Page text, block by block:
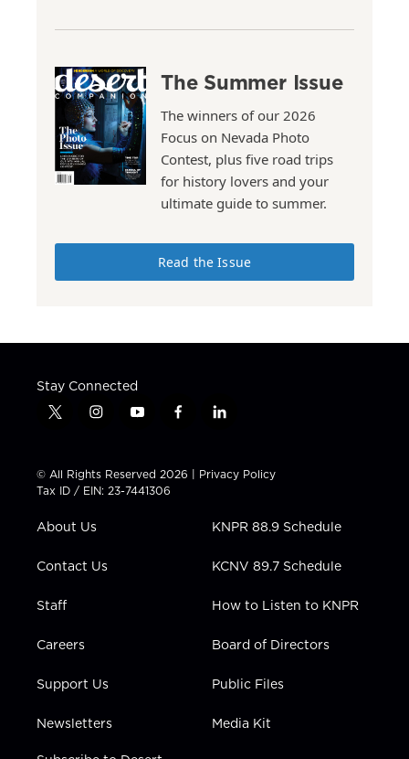
The Summer Issue
The winners of our 2026
Focus on Nevada Photo
Contest, plus five road trips
for history lovers and your
ultimate guide to summer.
Read the Issue
Stay Connected
t
t
t
e
i
t
a
g
a
y
t
u
b
f
e
b
l
k
e
i
n
© All Rights Reserved 2026 | Privacy Policy
Tax ID / EIN: 23-7441306
About Us
Contact Us
Staff
Careers
Support Us
Newsletters
KNPR 88.9 Schedule
KCNV 89.7 Schedule
How to Listen to KNPR
Board of Directors
Public Files
Media Kit